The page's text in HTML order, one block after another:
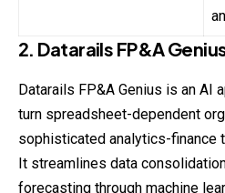
2. Datarails FP&A
Datarails FP&A Genius is an AI
turn spreadsheet-dependent
sophisticated analytics-finance
It streamlines data
forecasting through machine